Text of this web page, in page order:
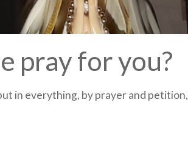
pray for you?
in everything, by prayer and